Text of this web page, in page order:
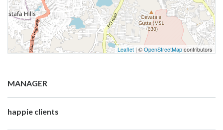
Leaflet | ©OpenStreetMapcontributors
MANAGER
happie clients